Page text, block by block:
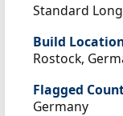
Standard
Build
Rostock,
Flagged
Germany